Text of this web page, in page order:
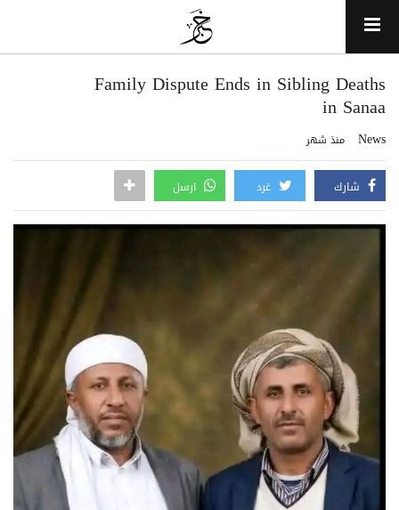
Family Dispute Ends in Sibling Deaths
in Sanaa
News منذ شهر
شارك غرد ارسل